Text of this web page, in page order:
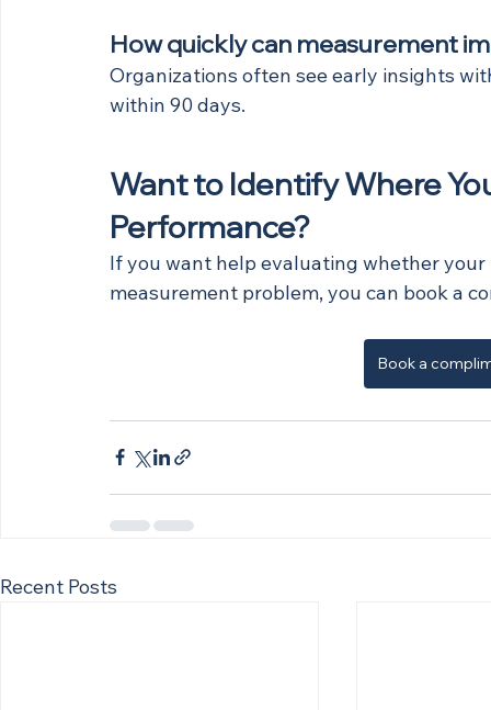
How quickly can measurement
Organizations often see early insights
within 90 days.
Want to Identify Where
Performance?
If you want help evaluating whether
measurement problem, you can book a
Book a
Recent Posts